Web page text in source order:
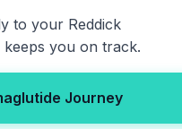
to your Reddick
keeps you on track.
Journey